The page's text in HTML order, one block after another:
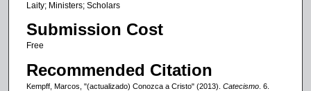
Laity; Ministers; Scholars
Submission Cost
Free
Recommended Citation
Kempff, Marcos, "(actualizado) Conozca a Cristo" (2013). Catecismo. 6.